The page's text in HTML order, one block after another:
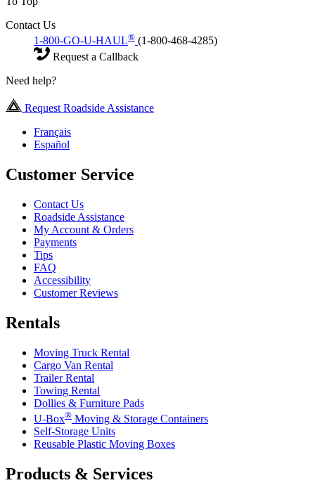
Contact Us
1-800-GO-U-HAUL® (1-800-468-4285)
Request a Callback
Need help?
Request Roadside Assistance
Français
Español
Customer Service
Contact Us
Roadside Assistance
My Account & Orders
Payments
Tips
FAQ
Accessibility
Customer Reviews
Rentals
Moving Truck Rental
Cargo Van Rental
Trailer Rental
Towing Rental
Dollies & Furniture Pads
U-Box® Moving & Storage Containers
Self-Storage Units
Reusable Plastic Moving Boxes
Products & Services